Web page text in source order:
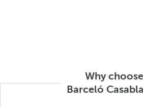
Why choose
Barceló